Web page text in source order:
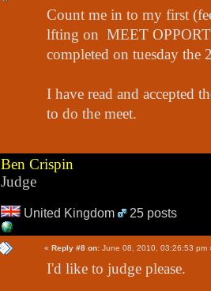
Count me in to my first
lfting on MEET
completed on tuesday the
I have read and accepted
to do the meet.
Ben Crispin
Judge
United Kingdom 25 posts
« Reply #8 on: June 08, 2010, 03:26:53 pm
I'd like to judge please.